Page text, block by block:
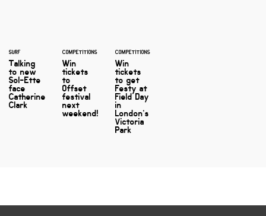
SURF
Talking
to new
Sol-Ette
face
Catherine
Clark
COMPETITIONS
Win
tickets
to
Offset
festival
next
weekend!
COMPETITIONS
Win
tickets
to get
Festy at
Field Day
in
London’s
Victoria
Park